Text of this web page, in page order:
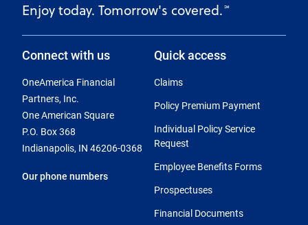
Enjoy today. Tomorrow's covered. ℠
Connect with us
OneAmerica Financial
Partners, Inc.
One American Square
P.O. Box 368
Indianapolis, IN 46206-0368
Our phone numbers
Quick access
Claims
Policy Premium Payment
Individual Policy Service
Request
Employee Benefits Forms
Prospectuses
Financial Documents